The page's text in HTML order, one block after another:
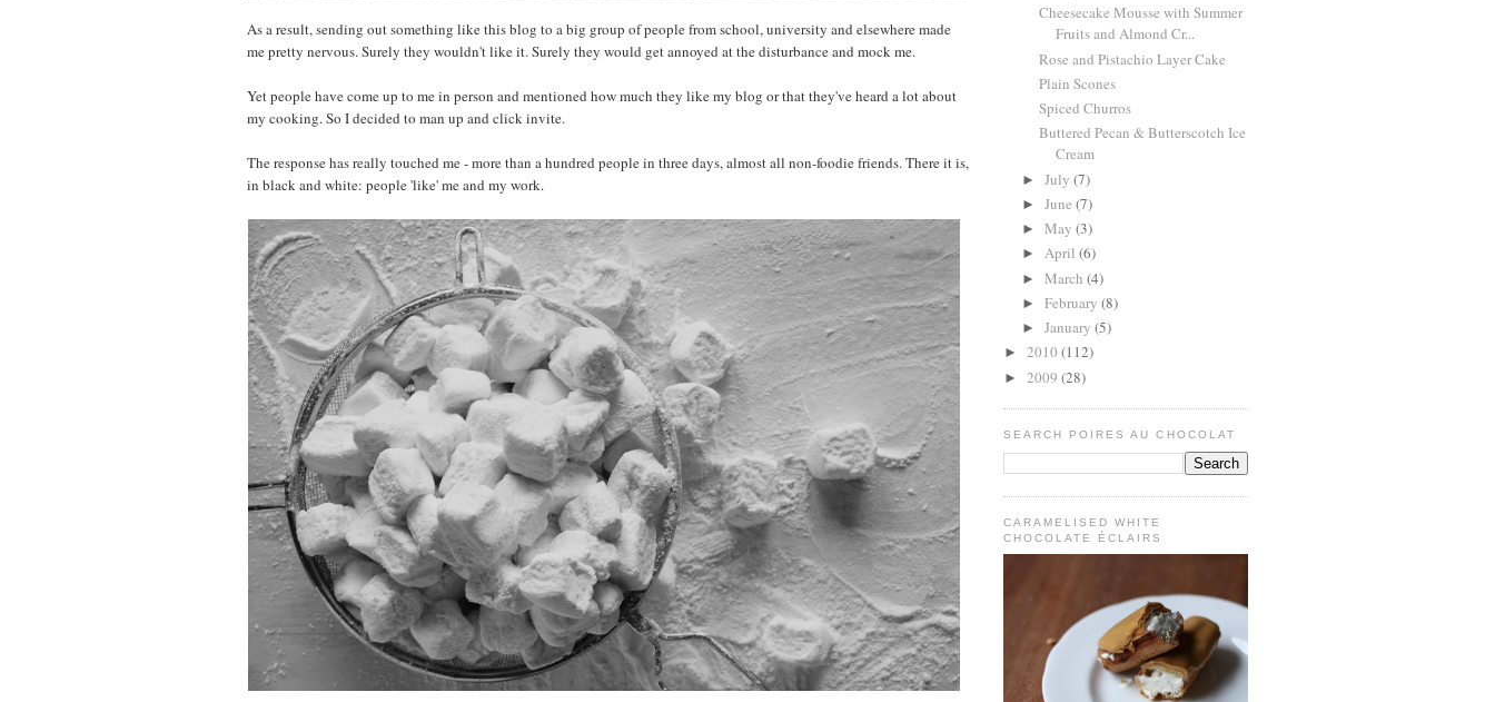
As a result, sending out something like this blog to a big group of people from school, university and elsewhere made
me pretty nervous. Surely they wouldn't like it. Surely they would get annoyed at the disturbance and mock me.
Yet people have come up to me in person and mentioned how much they like my blog or that they've heard a lot about
my cooking. So I decided to man up and click invite.
The response has really touched me - more than a hundred people in three days, almost all non-foodie friends. There it is,
in black and white: people 'like' me and my work.
Cheesecake Mousse with Summer
Fruits and Almond Cr...
Rose and Pistachio Layer Cake
Plain Scones
Spiced Churros
Buttered Pecan & Butterscotch Ice
Cream
► July (7)
► June (7)
► May (3)
► April (6)
► March (4)
► February (8)
► January (5)
► 2010 (112)
► 2009 (28)
SEARCH POIRES AU CHOCOLAT
CARAMELISED WHITE
CHOCOLATE ÉCLAIRS